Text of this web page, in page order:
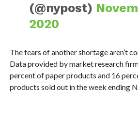
(@nypost)
2020
The fears of another shortage aren’t
Data provided by market research
percent of paper products and 16
products sold out in the week ending